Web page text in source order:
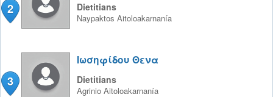
2 Dietitians
Naypaktos Aitoloakarnanía
3
Ιωσηφίδου Θενα
Dietitians
Agrinio Aitoloakarnanía